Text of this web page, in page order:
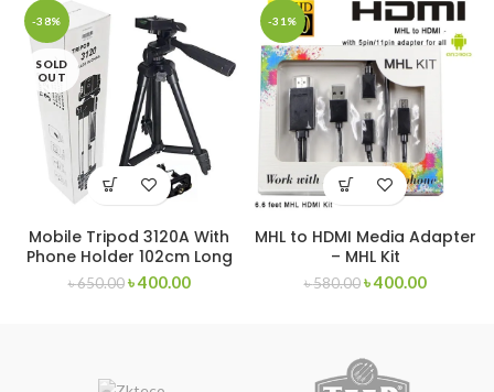
-38%
SOLD
OUT
Mobile Tripod 3120A With
Phone Holder 102cm Long
৳650.00 ৳400.00
-31%
MHL to HDMI Media Adapter
– MHL Kit
৳580.00 ৳400.00